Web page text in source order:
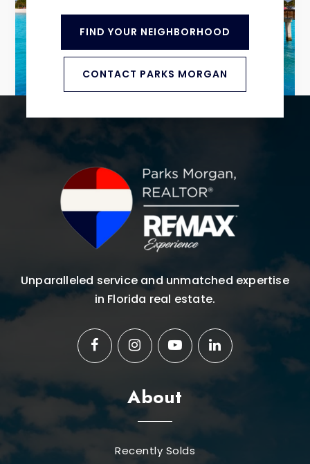
FIND YOUR NEIGHBORHOOD
CONTACT PARKS MORGAN
Unparalleled service and unmatched expertise
in Florida real estate.
About
Recently Solds